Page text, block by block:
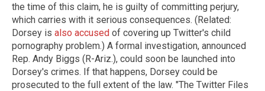
the time of this claim, he is guilty of committing perjury,
which carries with it serious consequences. (Related:
Dorsey is also accused of covering up Twitter's child
pornography problem.) A formal investigation, announced
Rep. Andy Biggs (R-Ariz.), could soon be launched into
Dorsey's crimes. If that happens, Dorsey could be
prosecuted to the full extent of the law. "The Twitter Files